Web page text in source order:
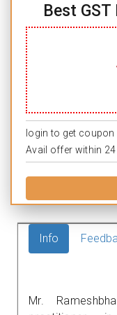
Best
login to get coupon
Avail offer within 24
Info
Mr.